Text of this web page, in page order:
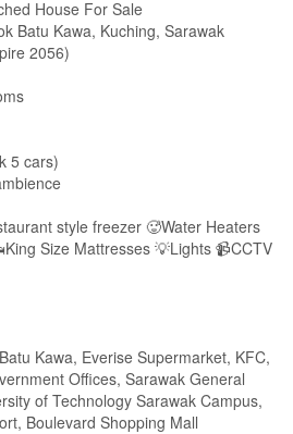
House For Sale
Batu Kawa, Kuching, Sarawak
2056)
5 cars)
style freezer 🥵Water Heaters
Size Mattresses 💡Lights 📹CCTV
Kawa, Everise Supermarket, KFC,
Offices, Sarawak General
of Technology Sarawak Campus,
Boulevard Shopping Mall